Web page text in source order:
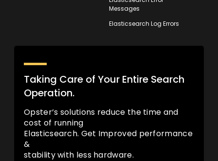
Messages
Elasticsearch Log Errors
Taking Care of Your Entire Search
Operation.
Opster’s solutions reduce the time and
cost of running
Elasticsearch. Get Improved performance
&
stability with less hardware.